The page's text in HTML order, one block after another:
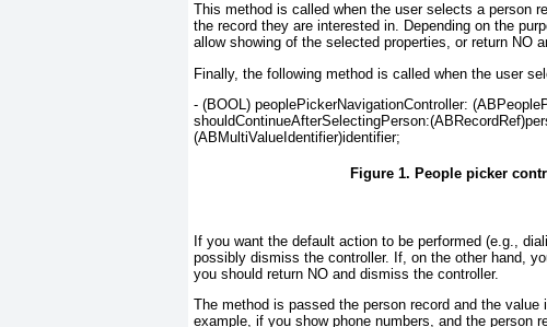
This method is called when the user selects a person
the record they are interested in. Depending on the
allow showing of the selected properties, or return NO
Finally, the following method is called when the user
- (BOOL) peoplePickerNavigationController:
(ABMultiValueIdentifier)identifier;
Figure 1. People picker
If you want the default action to be performed (e.g.,
possibly dismiss the controller. If, on the other hand,
you should return NO and dismiss the controller.
The method is passed the person record and the
example, if you show phone numbers, and the person